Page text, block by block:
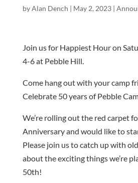
byAlan Dench | May 2, 2023|
Join us for Happiest Hour on
4-6 at Pebble Hill.
Come hang out with your camp
Celebrate 50 years of Pebble
We’re rolling out the red carpet
Anniversary and would like to
Please join us to catch up with
about the exciting things we’re
50th!